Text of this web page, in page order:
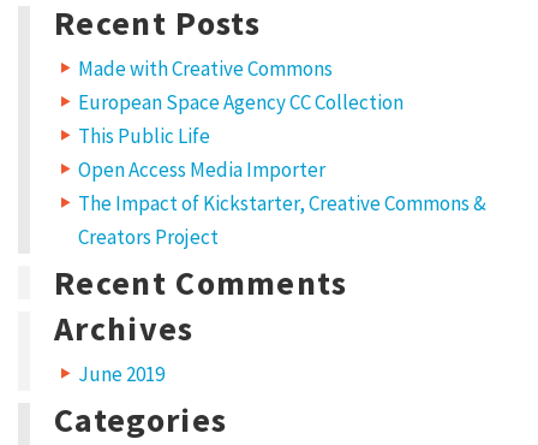
Recent Posts
Made with Creative Commons
European Space Agency CC Collection
This Public Life
Open Access Media Importer
The Impact of Kickstarter, Creative Commons &
Creators Project
Recent Comments
Archives
June 2019
Categories